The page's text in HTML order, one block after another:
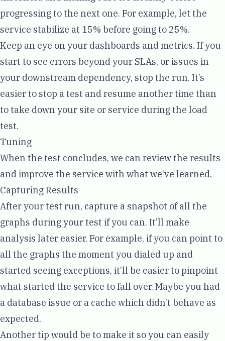
progressing to the next one. For example, let the
service stabilize at 15% before going to 25%.
Keep an eye on your dashboards and metrics. If you
start to see errors beyond your SLAs, or issues in
your downstream dependency, stop the run. It’s
easier to stop a test and resume another time than
to take down your site or service during the load
test.
Tuning
When the test concludes, we can review the results
and improve the service with what we’ve learned.
Capturing Results
After your test run, capture a snapshot of all the
graphs during your test if you can. It’ll make
analysis later easier. For example, if you can point to
all the graphs the moment you dialed up and
started seeing exceptions, it’ll be easier to pinpoint
what started the service to fall over. Maybe you had
a database issue or a cache which didn’t behave as
expected.
Another tip would be to make it so you can easily